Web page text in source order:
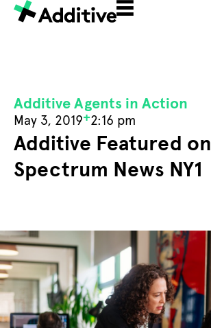
Additive Agents in Action
May 3, 2019+2:16 pm
Additive Featured on
Spectrum News NY1